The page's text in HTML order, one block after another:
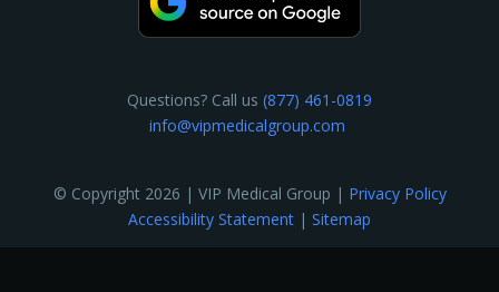
Questions? Call us (877) 461-0819
info@vipmedicalgroup.com
© Copyright 2026 | VIP Medical Group | Privacy Policy
Accessibility Statement | Sitemap